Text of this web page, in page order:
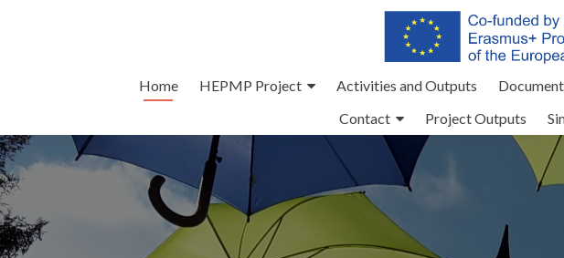
Home HEPMP Project Activities and Outputs
Contact
Project Outputs